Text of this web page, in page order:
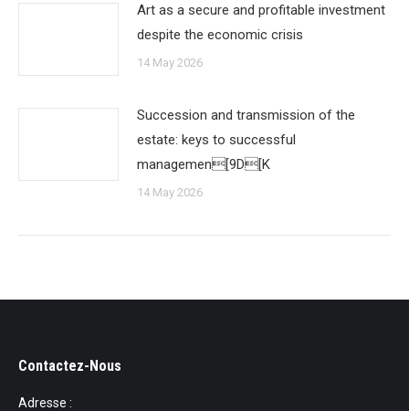
Art as a secure and profitable investment
despite the economic crisis
14 May 2026
Succession and transmission of the
estate: keys to successful
managemen[9D[K
14 May 2026
Contactez-Nous
Adresse :